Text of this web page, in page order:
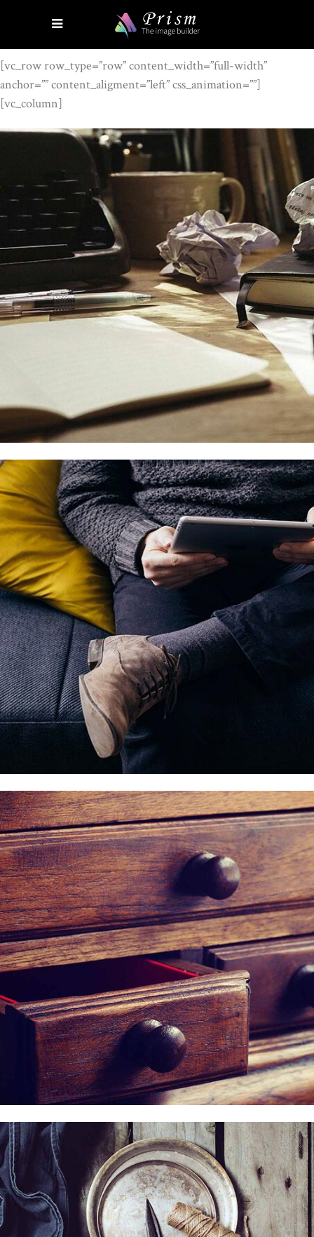
[vc_row row_type=”row” content_width=”full-width”
anchor=”” content_aligment=”left” css_animation=””]
[vc_column]